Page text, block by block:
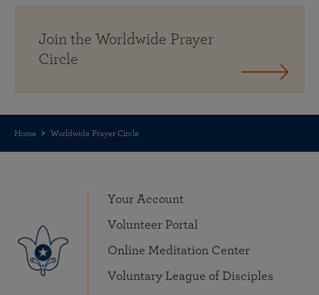
Join the Worldwide Prayer
Circle
Home Worldwide Prayer Circle
Your Account
Volunteer Portal
Online Meditation Center
Voluntary League of Disciples